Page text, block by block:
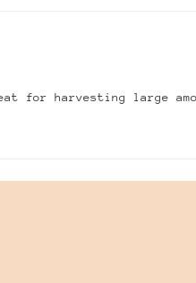
for harvesting large